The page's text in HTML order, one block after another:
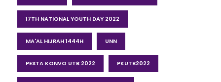
17TH NATIONAL YOUTH DAY 2022
MA'AL HIJRAH 1444H UNN
PESTA KONVO UTB 2022 PKUTB2022